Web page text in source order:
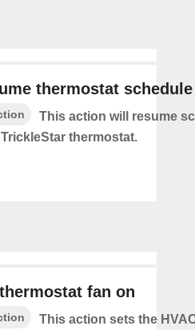
thermostat schedule
This action will resume
thermostat.
fan on
This action sets the